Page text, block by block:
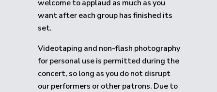
welcome to applaud as much as you
want after each group has finished its
set.
Videotaping and non-flash photography
for personal use is permitted during the
concert, so long as you do not disrupt
our performers or other patrons. Due to